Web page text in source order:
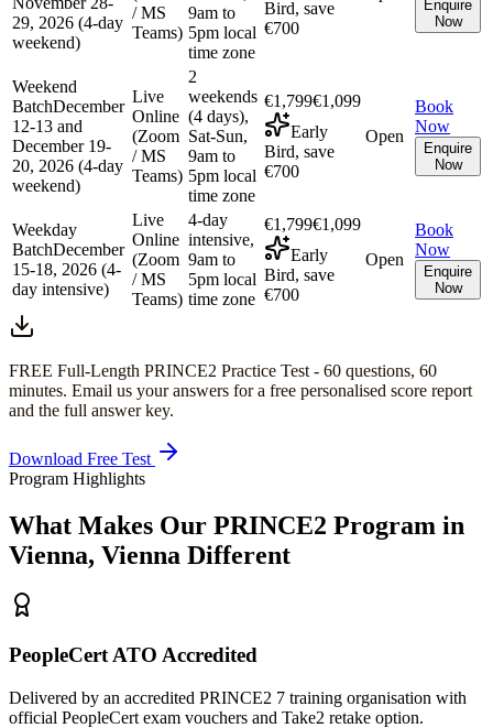
29, 2026 (4-day
weekend)
/ MS
Teams)
9am to
5pm local
time zone
Bird, save
€700
Enquire
Now
Weekend
BatchDecember
12-13 and
December 19-
20, 2026 (4-day
weekend)
Live
Online
(Zoom
/ MS
Teams)
2
weekends
(4 days),
Sat-Sun,
9am to
5pm local
time zone
€1,799€1,099
Early
Bird, save
€700
Open
Book
Now
Enquire
Now
Weekday
BatchDecember
15-18, 2026 (4-
day intensive)
Live
Online
(Zoom
/ MS
Teams)
4-day
intensive,
9am to
5pm local
time zone
€1,799€1,099
Early
Bird, save
€700
Open
Book
Now
Enquire
Now
FREE Full-Length PRINCE2 Practice Test - 60 questions, 60
minutes. Email us your answers for a free personalised score report
and the full answer key.
Download Free Test
Program Highlights
What Makes Our PRINCE2 Program in
Vienna, Vienna Different
PeopleCert ATO Accredited
Delivered by an accredited PRINCE2 7 training organisation with
official PeopleCert exam vouchers and Take2 retake option.